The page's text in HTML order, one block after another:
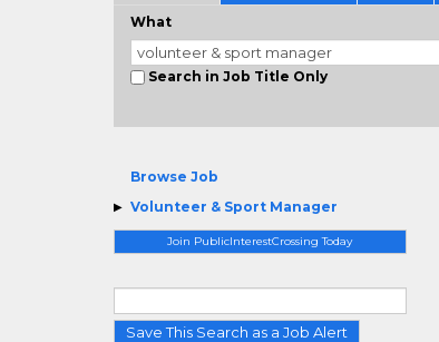
What
Search in Job Title Only
Browse Job
Volunteer & Sport Manager
Join PublicInterestCrossing Today
Save This Search as a Job Alert